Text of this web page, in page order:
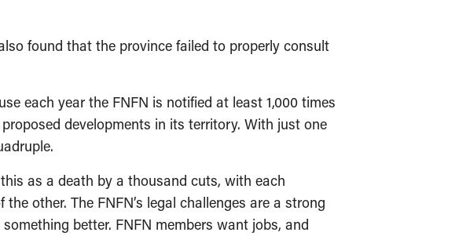
found that the province failed to properly consult
each year the FNFN is notified at least 1,000 times
developments in its territory. With just one
as a death by a thousand cuts, with each
other. The FNFN’s legal challenges are a strong
better. FNFN members want jobs, and